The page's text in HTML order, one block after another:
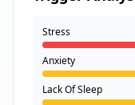
Stress
Anxiety
Lack Of Sleep